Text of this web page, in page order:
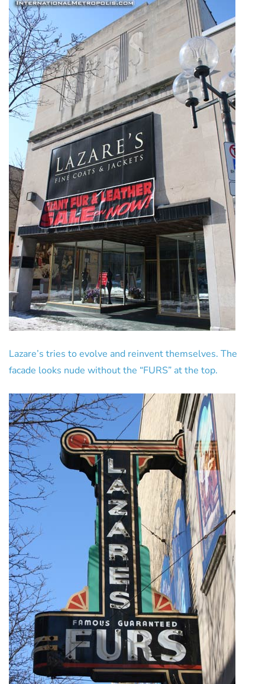
Lazare’s tries to evolve and reinvent themselves. The
facade looks nude without the “FURS” at the top.